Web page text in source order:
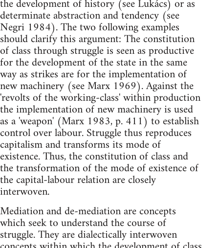
the development of history (see Lukács) or as
determinate abstraction and tendency (see
Negri 1984). The two following examples
should clarify this argument: The constitution
of class through struggle is seen as productive
for the development of the state in the same
way as strikes are for the implementation of
new machinery (see Marx 1969). Against the
'revolts of the working-class' within production
the implementation of new machinery is used
as a 'weapon' (Marx 1983, p. 411) to establish
control over labour. Struggle thus reproduces
capitalism and transforms its mode of
existence. Thus, the constitution of class and
the transformation of the mode of existence of
the capital-labour relation are closely
interwoven.
Mediation and de-mediation are concepts
which seek to understand the course of
struggle. They are dialectically interwoven